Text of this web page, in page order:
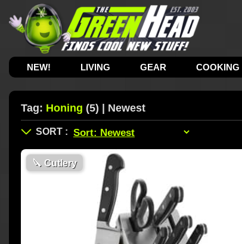
NEW! LIVING GEAR COOKING
Tag: Honing (5) | Newest
🔪 Cutlery